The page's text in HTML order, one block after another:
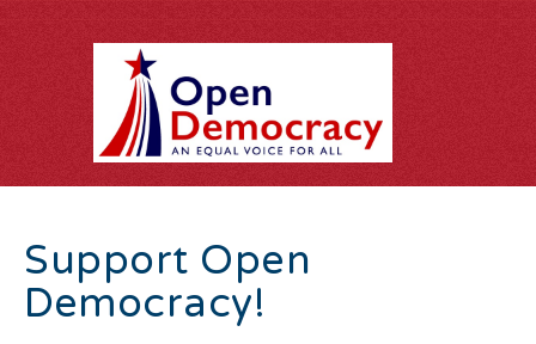
Support Open
Democracy!